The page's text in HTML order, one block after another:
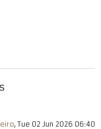
, Tue 02 Jun 2026 06:40